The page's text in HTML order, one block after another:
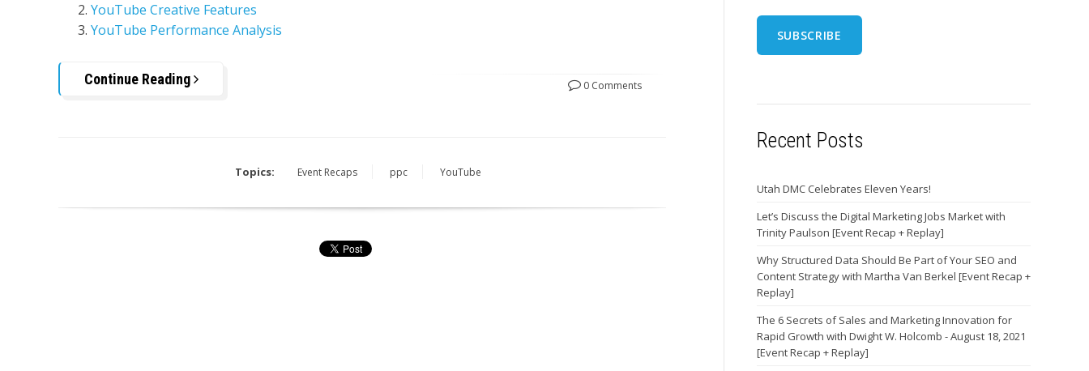
YouTube Creative Features
YouTube Performance Analysis
Continue Reading 0 Comments
Topics: Event Recaps ppc YouTube
Recent Posts
Utah DMC Celebrates Eleven Years!
Let’s Discuss the Digital Marketing Jobs Market with
Trinity Paulson [Event Recap + Replay]
Why Structured Data Should Be Part of Your SEO and
Content Strategy with Martha Van Berkel [Event Recap +
Replay]
The 6 Secrets of Sales and Marketing Innovation for
Rapid Growth with Dwight W. Holcomb - August 18, 2021
[Event Recap + Replay]